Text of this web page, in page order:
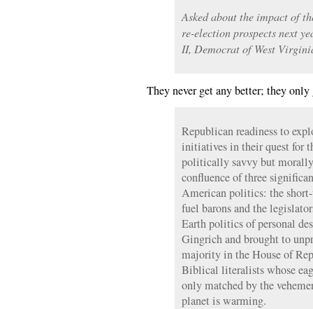
Asked about the impact of
re-election prospects next
II, Democrat of West
They never get any better; they
Republican readiness to
initiatives in their quest for
politically savvy but
confluence of three
American politics: the
fuel barons and the
Earth politics of personal
Gingrich and brought to
majority in the House of
Biblical literalists whose
only matched by the
planet is warming.